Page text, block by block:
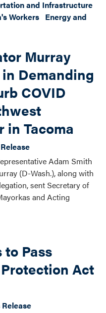
and Infrastructure
Workers Energy and
Murray
Demanding
COVID
in Tacoma
Adam Smith
(D-Wash.), along with
sent Secretary of
and Acting
to Pass
Act
Release